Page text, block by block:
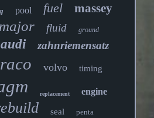
pool fuel massey
major fluid ground
audi zahnriemensatz
volvo timing
replacement engine
seal penta